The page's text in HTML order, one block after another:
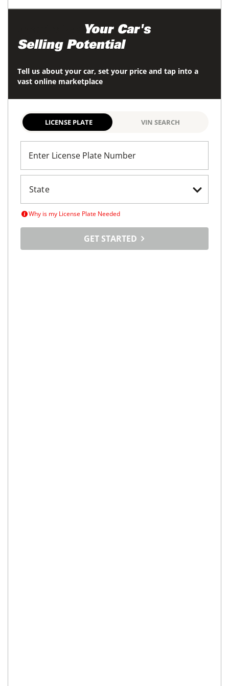
Your Car's
Selling Potential
Tell us about your car, set your price and tap into a
vast online marketplace
LICENSE PLATE VIN SEARCH
Enter License Plate Number
Why is my License Plate Needed
GET STARTED